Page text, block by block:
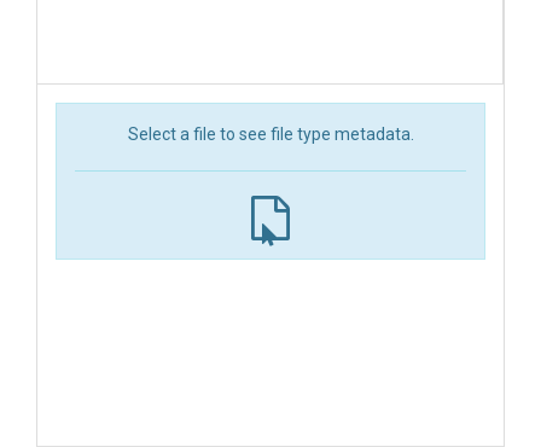
Select a file to see file type metadata.